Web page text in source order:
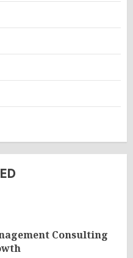
Consulting